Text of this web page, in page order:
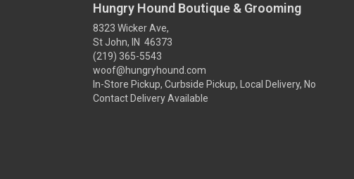
Hungry Hound Boutique & Grooming
8323 Wicker Ave,
St John, IN 46373
(219) 365-5543
woof@hungryhound.com
In-Store Pickup, Curbside Pickup, Local Delivery, No
Contact Delivery Available